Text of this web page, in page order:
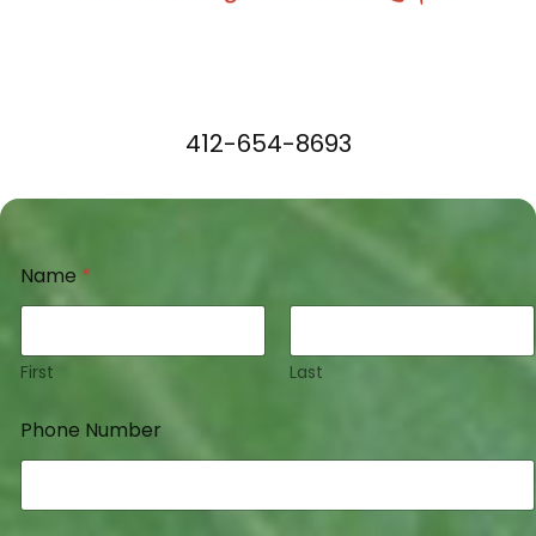
412-654-8693
Name *
First Last
Phone Number